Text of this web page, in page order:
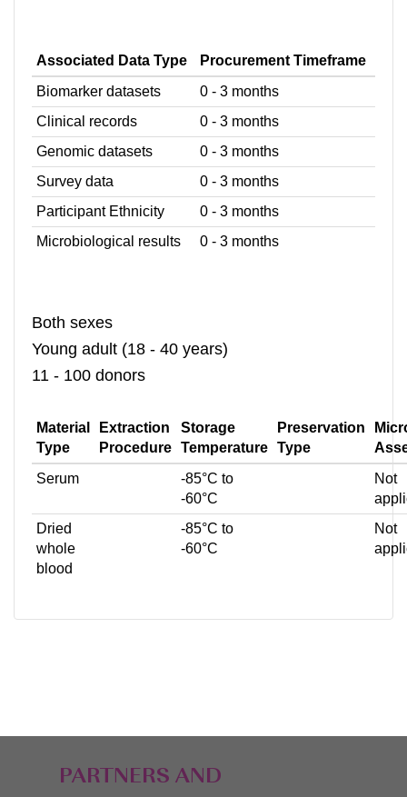
Associated Data Type
Procurement Timeframe
Biomarker datasets
0 - 3 months
Clinical records
0 - 3 months
Genomic datasets
0 - 3 months
Survey data
0 - 3 months
Participant Ethnicity
0 - 3 months
Microbiological results
0 - 3 months
Both sexes
Young adult (18 - 40 years)
11 - 100 donors
Material
Type
Extraction
Procedure
Storage
Temperature
Preservation
Type
Serum
-85°C to
-60°C
Not
Dried
whole
blood
-85°C to
-60°C
Not
PARTNERS AND